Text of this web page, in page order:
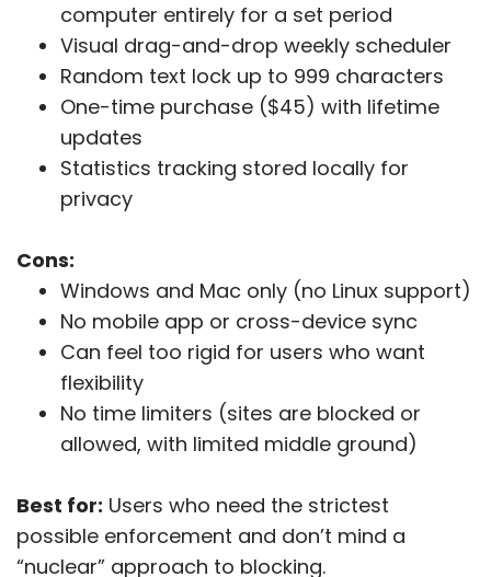
computer entirely for a set period
Visual drag-and-drop weekly scheduler
Random text lock up to 999 characters
One-time purchase ($45) with lifetime
updates
Statistics tracking stored locally for
privacy
Cons:
Windows and Mac only (no Linux support)
No mobile app or cross-device sync
Can feel too rigid for users who want
flexibility
No time limiters (sites are blocked or
allowed, with limited middle ground)
Best for: Users who need the strictest
possible enforcement and don’t mind a
“nuclear” approach to blocking.